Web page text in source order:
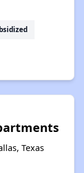
Texas